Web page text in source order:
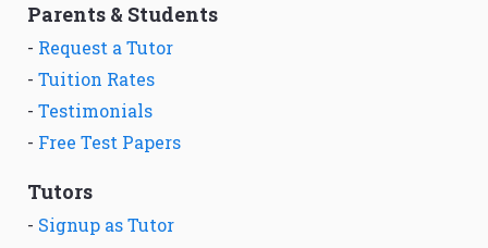
Parents & Students
- Request a Tutor
- Tuition Rates
- Testimonials
- Free Test Papers
Tutors
- Signup as Tutor